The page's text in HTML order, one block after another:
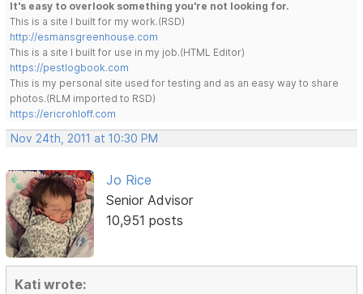
It's easy to overlook something you're not looking for.
This is a site I built for my work.(RSD)
http://esmansgreenhouse.com
This is a site I built for use in my job.(HTML Editor)
https://pestlogbook.com
This is my personal site used for testing and as an easy way to share
photos.(RLM imported to RSD)
https://ericrohloff.com
Nov 24th, 2011 at 10:30 PM
Jo Rice
Senior Advisor
10,951 posts
Kati wrote: